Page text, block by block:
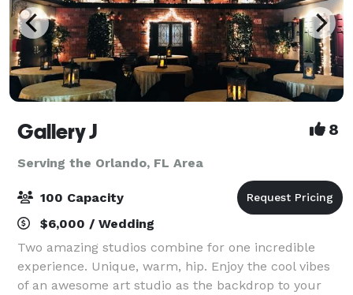
Gallery J 8
Serving the Orlando, FL Area
100 Capacity
$6,000 / Wedding
Two amazing studios combine for one incredible
experience. Unique, warm, hip. Enjoy the cool vibes
of an awesome art studio as the backdrop to your